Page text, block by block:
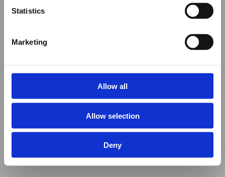
Statistics
Marketing
Allow all
Allow selection
Deny